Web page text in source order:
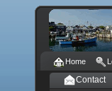
Home
Contact